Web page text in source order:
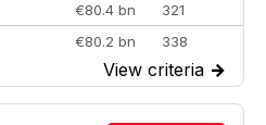
€80.4 bn
321
€80.2 bn
338
€77.4 bn
301
€73.3 bn
262
View criteria →